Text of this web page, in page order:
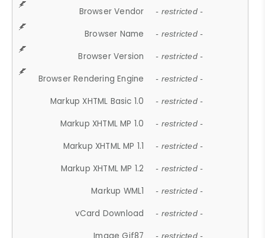
Browser Vendor - restricted -
Browser Name - restricted -
Browser Version - restricted -
Browser Rendering Engine - restricted -
Markup XHTML Basic 1.0 - restricted -
Markup XHTML MP 1.0 - restricted -
Markup XHTML MP 1.1 - restricted -
Markup XHTML MP 1.2 - restricted -
Markup WML1 - restricted -
vCard Download - restricted -
- restricted -